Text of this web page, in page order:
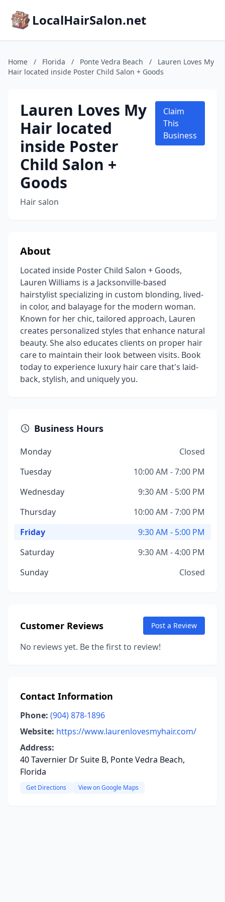
LocalHairSalon.net
Home / Florida / Ponte Vedra Beach /
Lauren Loves My
Hair located inside Poster Child Salon + Goods
Lauren Loves My
Hair located
inside Poster
Child Salon +
Goods
Hair salon
Claim
This
Business
About
Located inside Poster Child Salon + Goods,
Lauren Williams is a Jacksonville-based
hairstylist specializing in custom blonding, lived-
in color, and balayage for the modern woman.
Known for her chic, tailored approach, Lauren
creates personalized styles that enhance natural
beauty. She also educates clients on proper hair
care to maintain their look between visits. Book
today to experience luxury hair care that's laid-
back, stylish, and uniquely you.
Business Hours
Monday
Closed
Tuesday
10:00 AM - 7:00 PM
Wednesday
9:30 AM - 5:00 PM
Thursday
10:00 AM - 7:00 PM
Friday
9:30 AM - 5:00 PM
Saturday
9:30 AM - 4:00 PM
Sunday
Closed
Customer Reviews Post a Review
No reviews yet. Be the first to review!
Contact Information
Phone: (904) 878-1896
Website: https://www.laurenlovesmyhair.com/
Address:
40 Tavernier Dr Suite B, Ponte Vedra Beach,
Florida
Get Directions View on Google Maps